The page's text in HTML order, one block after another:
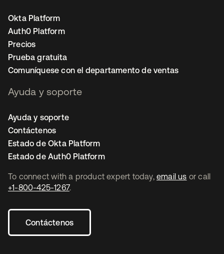
To connect with a product expert today, email us or call
+1-800-425-1267.
Contáctenos
Okta Platform
Auth0 Platform
Precios
Prueba gratuita
Comuníquese con el departamento de ventas
Ayuda y soporte
Ayuda y soporte
Contáctenos
Estado de Okta Platform
Estado de Auth0 Platform